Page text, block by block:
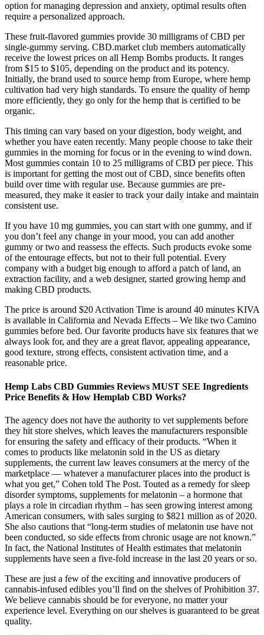
option for managing depression and anxiety, optimal results often
require a personalized approach.
These fruit-flavored gummies provide 30 milligrams of CBD per
single-gummy serving. CBD.market club members automatically
receive the lowest prices on all Hemp Bombs products. It ranges
from $15 to $105, depending on the product and its potency.
Initially, the brand used to source hemp from Europe, where hemp
cultivation had very high standards. To ensure the quality of hemp
more efficiently, they go only for the hemp that is certified to be
organic.
This timing can vary based on your digestion, body weight, and
whether you have eaten recently. Many people choose to take their
gummies in the morning for focus or in the evening to wind down.
Most gummies contain 10 to 25 milligrams of CBD per piece. This
is important for getting the most out of CBD, since benefits often
build over time with regular use. Because gummies are pre-
measured, they make it easier to track your daily intake and maintain
consistent use.
If you have 10 mg gummies, you can start with one gummy, and if
you don’t feel any change in your mood, you can add another
gummy or two and reassess the effects. Such products evoke some
of the entourage effects, but not to their full potential. Every
company with a budget big enough to afford a patch of land, an
extraction facility, and a web designer, started growing hemp and
making CBD products.
The price is around $20 Activation Time is around 40 minutes KIVA
is available in California and Nevada Effects – We like two Camino
gummies before bed. Our favorite products have six features that we
always look for, and they are a great flavor, appealing appearance,
good texture, strong effects, consistent activation time, and a
reasonable price.
Hemp Labs CBD Gummies Reviews MUST SEE Ingredients
Price Benefits & How Hemplab CBD Works?
The agency does not have the authority to vet supplements before
they hit store shelves, which leaves the manufacturers responsible
for ensuring the safety and efficacy of their products. “When it
comes to products like melatonin sold in the US as dietary
supplements, the current law leaves consumers at the mercy of the
marketplace — whatever a manufacturer places into the product is
what you get,” Cohen told The Post. Touted as a remedy for sleep
disorder symptoms, supplements for melatonin – a hormone that
plays a role in circadian rhythm – has seen growing interest among
American consumers, with sales surging to $821 million as of 2020.
She also cautions that “long-term studies of melatonin use have not
been conducted, so side effects from chronic usage are not known.”
In fact, the National Institutes of Health estimates that melatonin
supplements have seen a five-fold increase in the last 20 years or so.
These are just a few of the exciting and innovative producers of
cannabis-infused edibles you’ll find on the shelves of Prohibition 37.
We believe cannabis should be for everyone, no matter your
experience level. Everything on our shelves is guaranteed to be great
quality.